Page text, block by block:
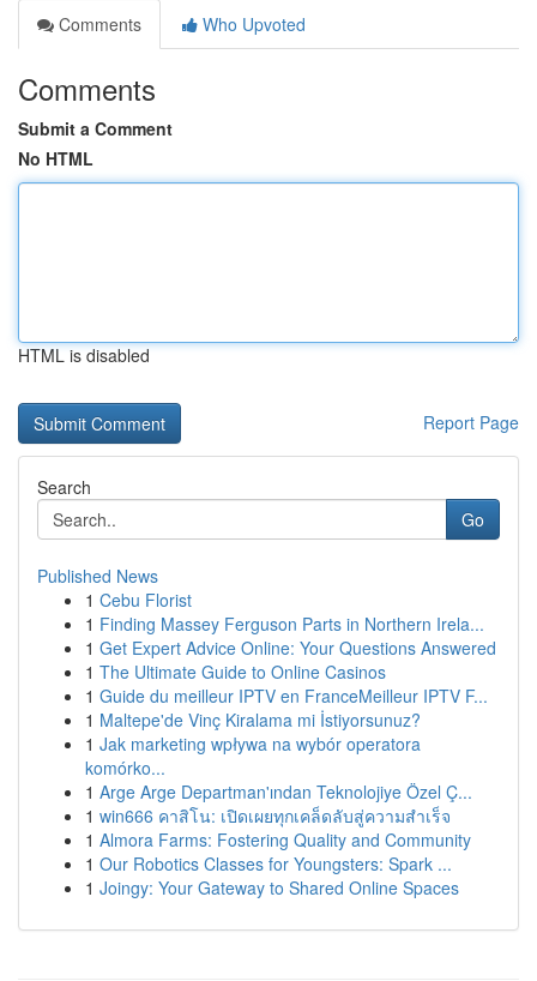
Comments
Who Upvoted
Comments
Submit a Comment
No HTML
HTML is disabled
Report Page
Search
Go
Published News
1 Cebu Florist
1 Finding Massey Ferguson Parts in Northern Irela...
1 Get Expert Advice Online: Your Questions Answered
1 The Ultimate Guide to Online Casinos
1 Guide du meilleur IPTV en FranceMeilleur IPTV F...
1 Maltepe'de Vinç Kiralama mi İstiyorsunuz?
1 Jak marketing wpływa na wybór operatora
komórko...
1 Arge Arge Departman'ından Teknolojiye Özel Ç...
1 win666 คาสิโน: เปิดเผยทุกเคล็ดลับสู่ความสำเร็จ
1 Almora Farms: Fostering Quality and Community
1 Our Robotics Classes for Youngsters: Spark ...
1 Joingy: Your Gateway to Shared Online Spaces